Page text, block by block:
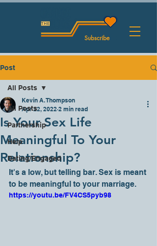
Subscribe
Post
All Posts
Partnership
Help
Dating/Engaged
All Posts
Is Your Sex Life
Meaningful To Your
Relationship?
Kevin A. Thompson
Apr 22, 2022 2 min read
It's a low, but telling bar. Sex is meant
to be meaningful to your marriage.
https://youtu.be/FV4CS5pyb98